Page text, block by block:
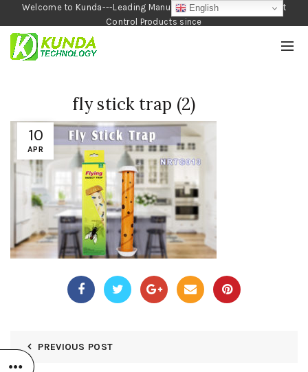
Welcome to Kunda---Leading Manufacturer of Garden and Pest
Control Products since
1990
10
APR
fly stick trap (2)
PREVIOUS POST
English